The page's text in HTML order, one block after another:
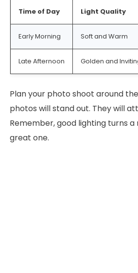
Time of Day Light Quality
Early Morning Soft and Warm
Late Afternoon Golden and
Plan your photo shoot around
photos will stand out. They will
Remember, good lighting turns
great one.